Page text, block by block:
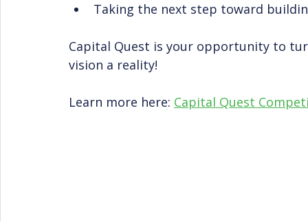
Taking the next step toward
Capital Quest is your opportunity to
vision a reality!
Learn more here: Capital Quest